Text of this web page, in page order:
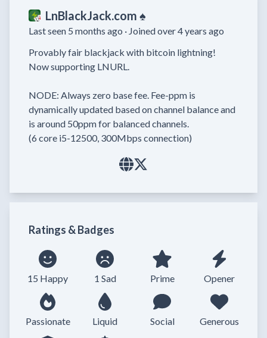
LnBlackJack.com ♠️
Last seen 5 months ago · Joined over 4 years ago
Provably fair blackjack with bitcoin lightning!
Now supporting LNURL.
NODE: Always zero base fee. Fee-ppm is
dynamically updated based on channel balance and
is around 50ppm for balanced channels.
(6 core i5-12500, 300Mbps connection)
Ratings & Badges
15 Happy 1 Sad Prime Opener
Passionate Liquid Social Generous